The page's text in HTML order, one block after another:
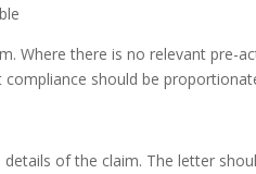
Where there is no relevant
should be
of the claim. The letter